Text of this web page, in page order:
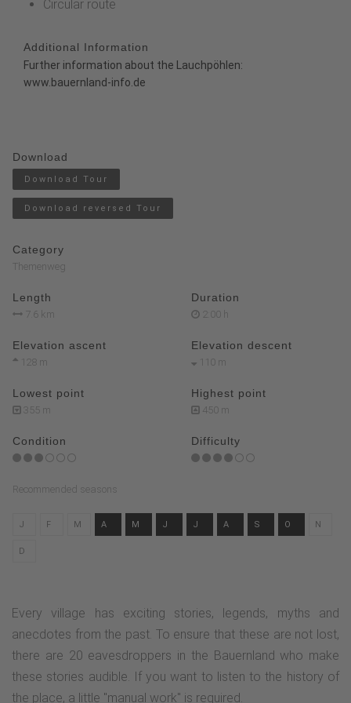
Circular route
Additional Information
Further information about the Lauchpöhlen:
www.bauernland-info.de
Download
Download Tour
Download reversed Tour
Category
Themenweg
Length
7.6 km
Duration
2:00 h
Elevation ascent
128 m
Elevation descent
110 m
Lowest point
355 m
Highest point
450 m
Condition Difficulty
Recommended seasons
J F M A M J J A S O N
D
Every village has exciting stories, legends, myths and
anecdotes from the past. To ensure that these are not lost,
there are 20 eavesdroppers in the Bauernland who make
these stories audible. If you want to listen to the history of
the place, a little "manual work" is required.